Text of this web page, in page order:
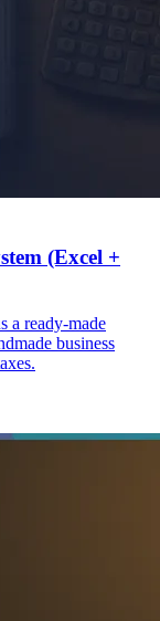
(Excel +
a ready-made
business